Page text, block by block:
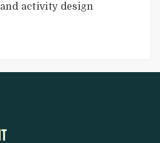
activity design